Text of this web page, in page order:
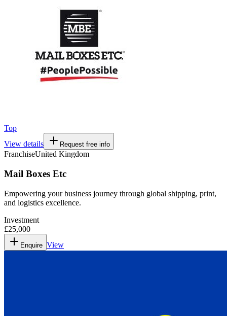
Top
View details
Request free info
FranchiseUnited Kingdom
Mail Boxes Etc
Empowering your business journey through global shipping, print,
and logistics excellence.
Investment
£25,000
Enquire View